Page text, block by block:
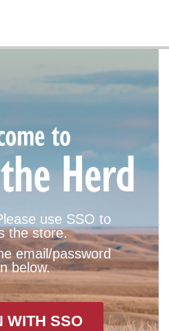
use SSO to
the store.
email/password
below.
WITH SSO